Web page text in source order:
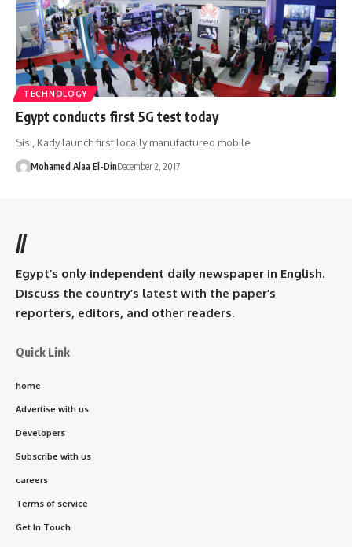
TECHNOLOGY
Egypt conducts first 5G test today
Sisi, Kady launch first locally manufactured mobile
Mohamed Alaa El-DinDecember 2, 2017
//
Egypt’s only independent daily newspaper in English.
Discuss the country’s latest with the paper’s
reporters, editors, and other readers.
Quick Link
home
Advertise with us
Developers
Subscribe with us
careers
Terms of service
Get In Touch